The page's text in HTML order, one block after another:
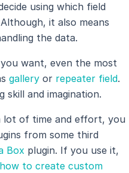
using which field
it also means
the data.
want, even the most
gallery or repeater field.
skill and imagination.
lot of time and effort, you
from some third
Box plugin. If you use it,
to create custom